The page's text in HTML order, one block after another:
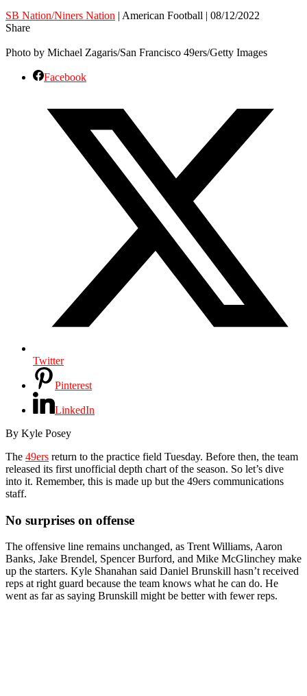
SB Nation/Niners Nation | American Football | 08/12/2022
Share
Photo by Michael Zagaris/San Francisco 49ers/Getty Images
Facebook
Twitter
Pinterest
LinkedIn
By Kyle Posey
The 49ers return to the practice field Tuesday. Before then, the team
released its first unofficial depth chart of the season. So let’s dive
into it. Remember, this is made up but the 49ers communications
staff.
No surprises on offense
The offensive line remains unchanged, as Trent Williams, Aaron
Banks, Jake Brendel, Spencer Burford, and Mike McGlinchey make
up the starters. Kyle Shanahan said Daniel Brunskill hasn’t received
reps at right guard because the team knows what he can do. He
went as far as saying Brunskill might be better with fewer reps.